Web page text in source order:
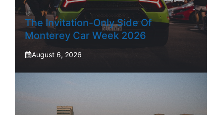
The Invitation-Only Side Of
Monterey Car Week 2026
August 6, 2026